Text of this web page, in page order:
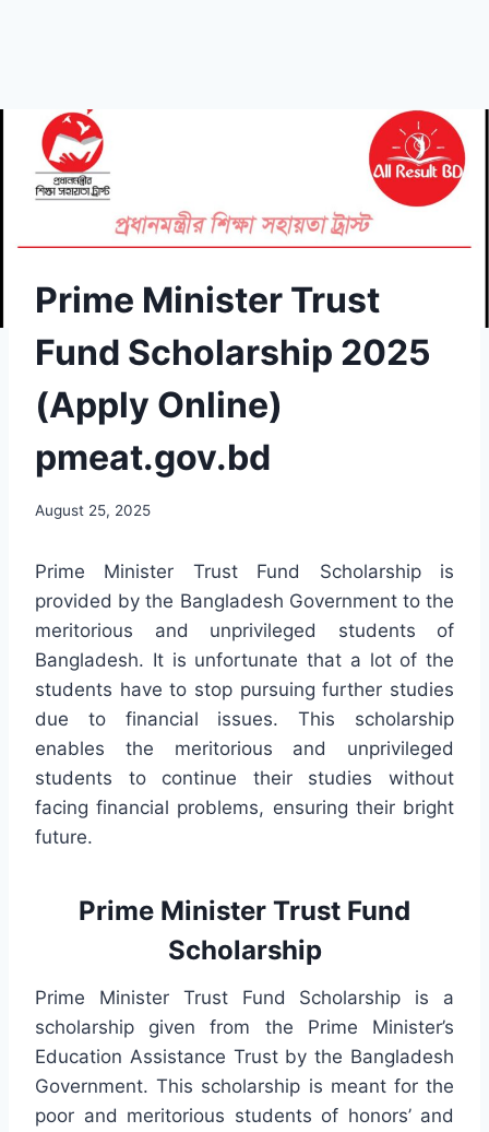
Prime Minister Trust
Fund Scholarship 2025
(Apply Online)
pmeat.gov.bd
August 25, 2025
Prime Minister Trust Fund Scholarship is
provided by the Bangladesh Government to the
meritorious and unprivileged students of
Bangladesh. It is unfortunate that a lot of the
students have to stop pursuing further studies
due to financial issues. This scholarship
enables the meritorious and unprivileged
students to continue their studies without
facing financial problems, ensuring their bright
future.
Prime Minister Trust Fund
Scholarship
Prime Minister Trust Fund Scholarship is a
scholarship given from the Prime Minister’s
Education Assistance Trust by the Bangladesh
Government. This scholarship is meant for the
poor and meritorious students of honors’ and